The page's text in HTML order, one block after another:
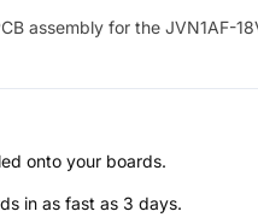
assembly for the JVN1AF-
onto your boards.
in as fast as 3 days.